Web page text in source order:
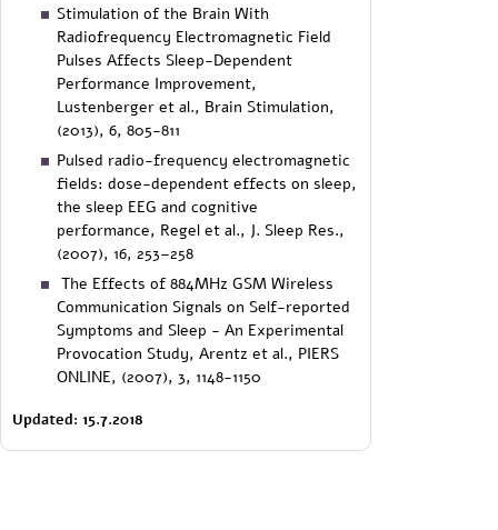
Stimulation of the Brain With
Radiofrequency Electromagnetic Field
Pulses Affects Sleep-Dependent
Performance Improvement,
Lustenberger et al., Brain Stimulation,
(2013), 6, 805-811
Pulsed radio-frequency electromagnetic
fields: dose-dependent effects on sleep,
the sleep EEG and cognitive
performance, Regel et al., J. Sleep Res.,
(2007), 16, 253–258
The Effects of 884MHz GSM Wireless
Communication Signals on Self-reported
Symptoms and Sleep - An Experimental
Provocation Study, Arentz et al., PIERS
ONLINE, (2007), 3, 1148-1150
Updated: 15.7.2018